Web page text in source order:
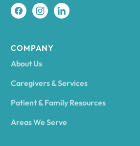
Ancram
COMPANY
About Us
Caregivers & Services
Patient & Family Resources
Areas We Serve